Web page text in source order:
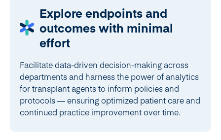
Explore endpoints and
outcomes with minimal
effort
Facilitate data-driven decision-making across
departments and harness the power of analytics
for transplant agents to inform policies and
protocols — ensuring optimized patient care and
continued practice improvement over time.